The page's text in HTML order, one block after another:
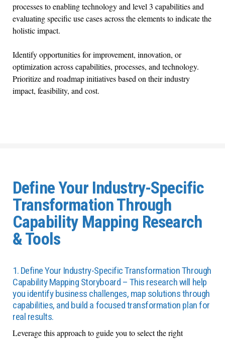
processes to enabling technology and level 3 capabilities and
evaluating specific use cases across the elements to indicate the
holistic impact.
Identify opportunities for improvement, innovation, or
optimization across capabilities, processes, and technology.
Prioritize and roadmap initiatives based on their industry
impact, feasibility, and cost.
Define Your Industry-Specific
Transformation Through
Capability Mapping Research
& Tools
1. Define Your Industry-Specific Transformation Through
Capability Mapping Storyboard – This research will help
you identify business challenges, map solutions through
capabilities, and build a focused transformation plan for
real results.
Leverage this approach to guide you to select the right